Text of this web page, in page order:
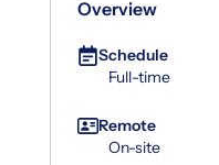
Overview
Schedule
Full-time
Remote
On-site